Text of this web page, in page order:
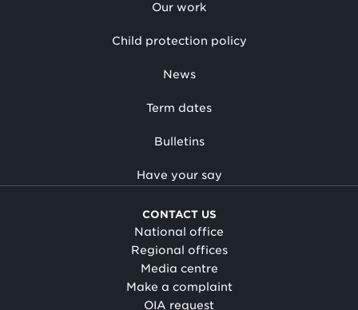
Our work
Child protection policy
News
Term dates
Bulletins
Have your say
CONTACT US
National office
Regional offices
Media centre
Make a complaint
OIA request